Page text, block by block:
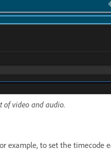
of video and audio.
example, to set the timecode